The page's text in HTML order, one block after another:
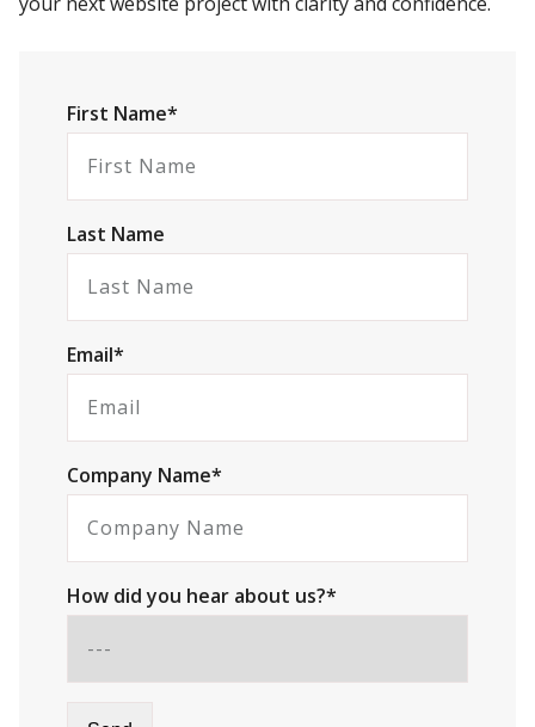
First Name*
Last Name
Email*
Company Name*
How did you hear about us?*